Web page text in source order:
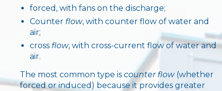
forced, with fans on the discharge;
Counter flow, with counter flow of water and
air;
cross flow, with cross-current flow of water and
air.
The most common type is counter flow(whether
forced or induced) because it provides greater